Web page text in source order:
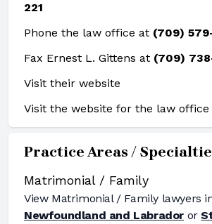
221
Phone the law office at (709)
Fax Ernest L. Gittens at (709)
Visit their website
Visit the website for the law office
Practice Areas /
Matrimonial / Family
View Matrimonial / Family lawyers
Newfoundland and Labrador or